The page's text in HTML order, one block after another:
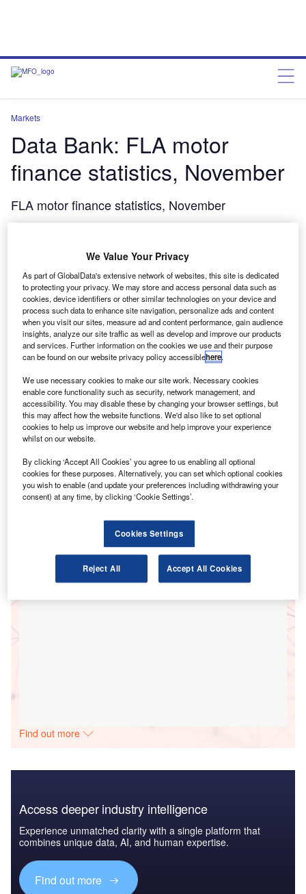
Markets
Data Bank: FLA motor
finance statistics, November
FLA motor finance statistics, November
Go deeper with GlobalData
UK Private Motor Insurance: Distribution &
Marketing 2019
GlobalData
Reports
Marketing 2018
GlobalData
Data Insights
Find out more
Access deeper industry intelligence
Experience unmatched clarity with a single platform that
combines unique data, AI, and human expertise.
Find out more
We Value Your Privacy
As part of GlobalData's extensive network of websites, this site is dedicated
to protecting your privacy. We may store and access personal data such as
cookies, device identifiers or other similar technologies on your device and
process such data to enhance site navigation, personalize ads and content
when you visit our sites, measure ad and content performance, gain audience
insights, analyze our site traffic as well as develop and improve our products
and services. Further information on the cookies we use and their purpose
can be found on our website privacy policy accessiblehere.
We use necessary cookies to make our site work. Necessary cookies
enable core functionality such as security, network management, and
accessibility. You may disable these by changing your browser settings, but
this may affect how the website functions. We'd also like to set optional
cookies to help us improve our website and help improve your experience
whilst on our website.
By clicking ‘Accept All Cookies’ you agree to us enabling all optional
cookies for these purposes. Alternatively, you can set which optional cookies
you wish to enable (and update your preferences including withdrawing your
consent) at any time, by clicking ‘Cookie Settings’.
Cookies Settings
Reject All Accept All Cookies